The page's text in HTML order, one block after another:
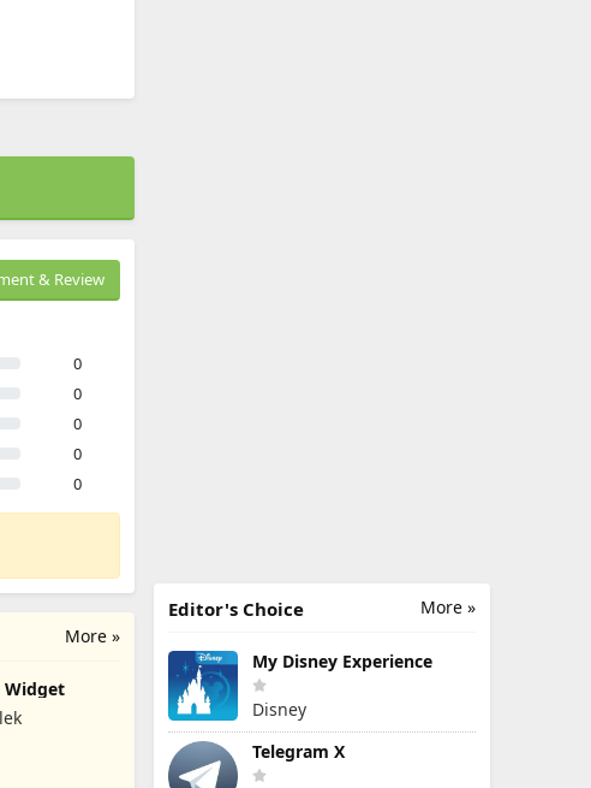
& Review
0
0
0
0
0
More »
Widget
More »
Editor's Choice
My Disney Experience
Disney
Telegram X